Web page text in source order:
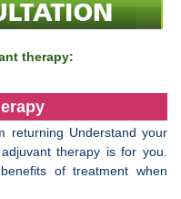
therapy:
returning Understand your
therapy is for you.
of treatment when